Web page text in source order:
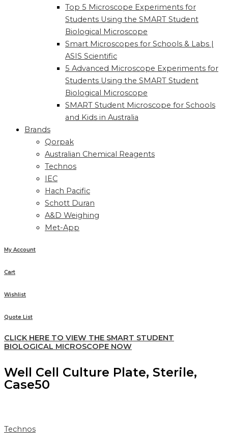
Top 5 Microscope Experiments for
Students Using the SMART Student
Biological Microscope
Smart Microscopes for Schools & Labs |
ASIS Scientific
5 Advanced Microscope Experiments for
Students Using the SMART Student
Biological Microscope
SMART Student Microscope for Schools
and Kids in Australia
Brands
Qorpak
Australian Chemical Reagents
Technos
IEC
Hach Pacific
Schott Duran
A&D Weighing
Met-App
My Account
Cart
Wishlist
Quote List
CLICK HERE TO VIEW THE SMART STUDENT
BIOLOGICAL MICROSCOPE NOW
Well Cell Culture Plate, Sterile,
Case50
Technos